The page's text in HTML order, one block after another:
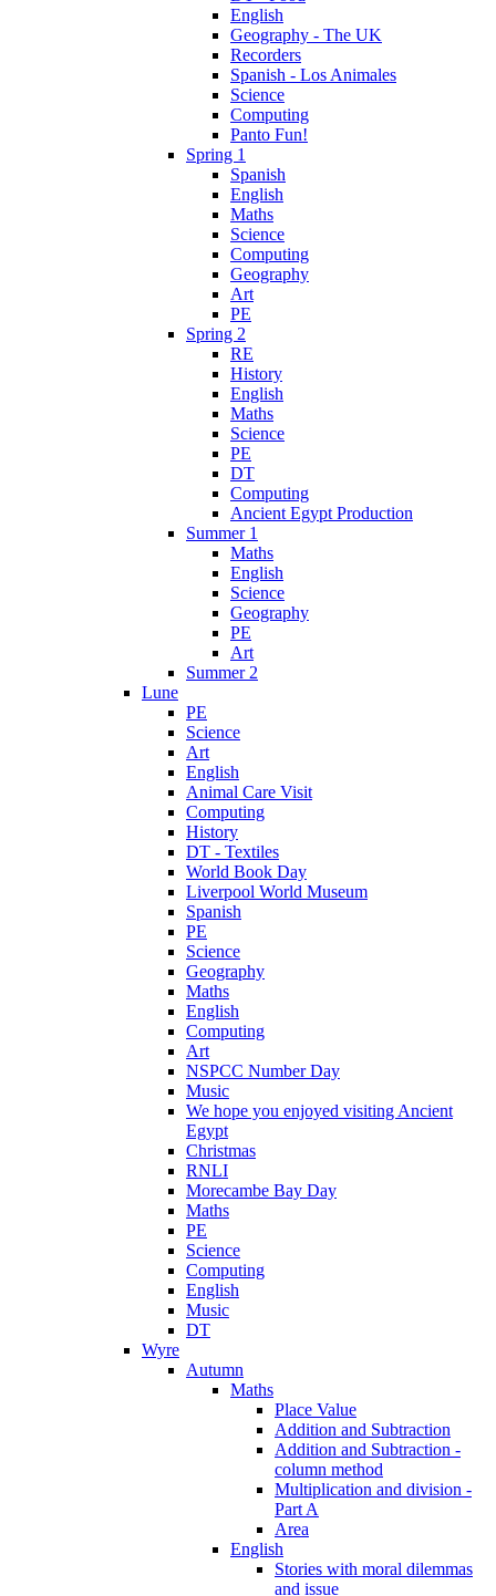
English
Geography - The UK
Recorders
Spanish - Los Animales
Science
Computing
Panto Fun!
Spring 1
Spanish
English
Maths
Science
Computing
Geography
Art
PE
Spring 2
RE
History
English
Maths
Science
PE
DT
Computing
Ancient Egypt Production
Summer 1
Maths
English
Science
Geography
PE
Art
Summer 2
Lune
PE
Science
Art
English
Animal Care Visit
Computing
History
DT - Textiles
World Book Day
Liverpool World Museum
Spanish
PE
Science
Geography
Maths
English
Computing
Art
NSPCC Number Day
Music
We hope you enjoyed visiting Ancient
Egypt
Christmas
RNLI
Morecambe Bay Day
Maths
PE
Science
Computing
English
Music
DT
Wyre
Autumn
Maths
Place Value
Addition and Subtraction
Addition and Subtraction -
column method
Multiplication and division -
Part A
Area
English
Stories with moral dilemmas
and issue